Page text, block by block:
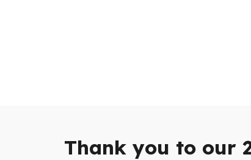
Thank you to our